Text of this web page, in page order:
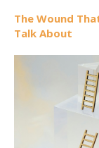
The Wound
Talk About